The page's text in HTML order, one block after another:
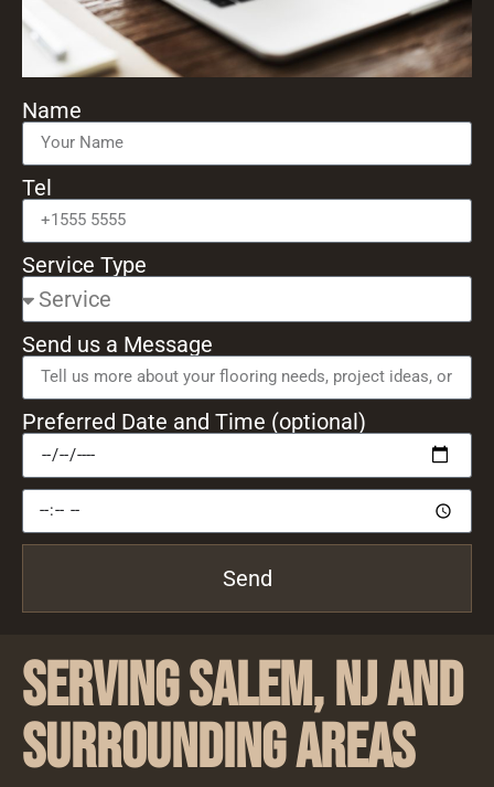
Name
Tel
Service Type
Send us a Message
Preferred Date and Time (optional)
Send
Serving Salem, NJ and
Surrounding Areas